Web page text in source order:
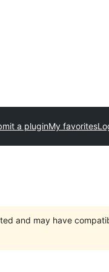
a pluginMy favorites
and may have